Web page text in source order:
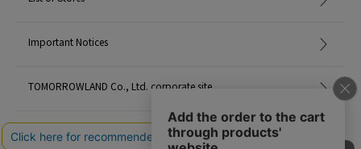
used extensively in buildings since ancient times for their excellent durability,
rooted in the lives of Japanese people.
With a background of 450 years of incense mastery, we are creating a new
Important Notices
TOMORROWLAND Co., Ltd. corporate site
Careers